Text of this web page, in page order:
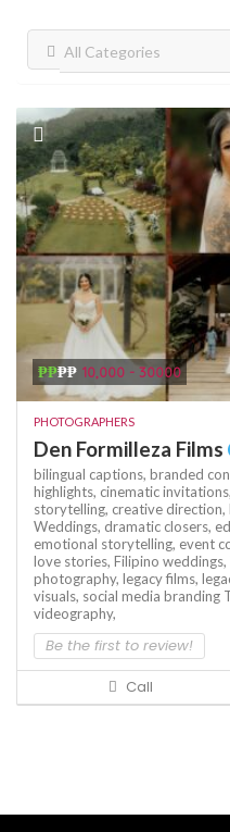
₱₱₱₱ 10,000 - 30000
PHOTOGRAPHERS
Den Formilleza Films
bilingual captions, branded
highlights, cinematic invitations,
storytelling, creative direction,
Weddings, dramatic closers,
emotional storytelling, event
love stories, Filipino weddings,
photography, legacy films,
visuals, social media branding
videography,
Be the first to review!
Call